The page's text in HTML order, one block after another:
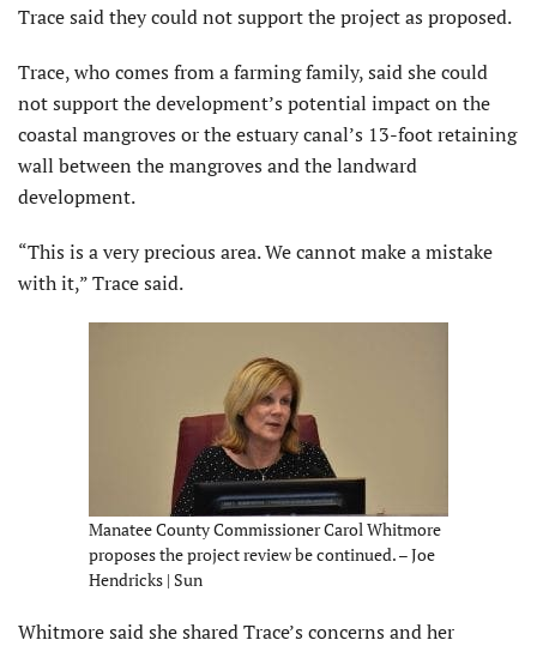
Trace said they could not support the project as proposed.
Trace, who comes from a farming family, said she could
not support the development’s potential impact on the
coastal mangroves or the estuary canal’s 13-foot retaining
wall between the mangroves and the landward
development.
“This is a very precious area. We cannot make a mistake
with it,” Trace said.
Manatee County Commissioner Carol Whitmore
proposes the project review be continued. – Joe
Hendricks | Sun
Whitmore said she shared Trace’s concerns and her